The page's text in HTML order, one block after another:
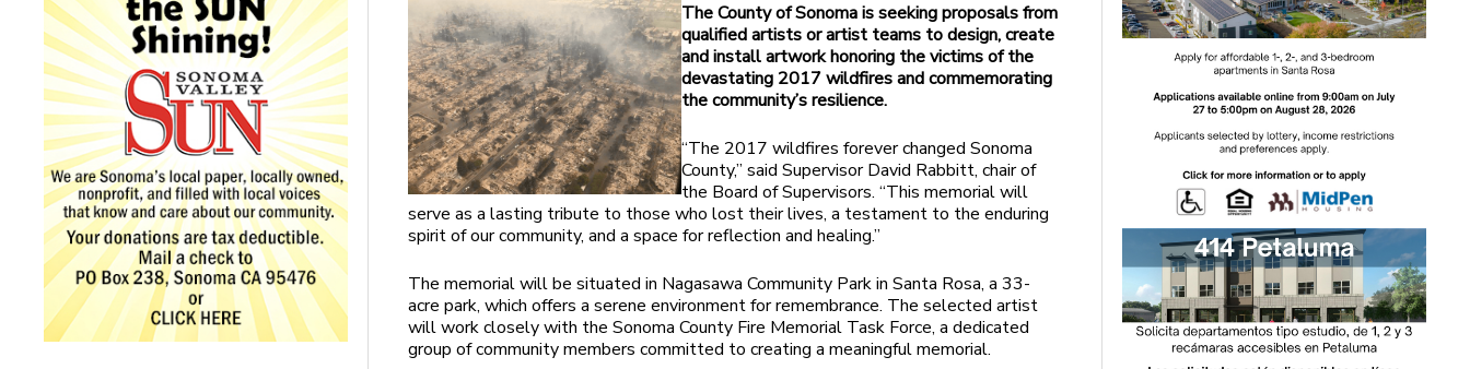
The County of Sonoma is seeking proposals from
qualified artists or artist teams to design, create
and install artwork honoring the victims of the
devastating 2017 wildfires and commemorating
the community’s resilience.
“The 2017 wildfires forever changed Sonoma
County,” said Supervisor David Rabbitt, chair of
the Board of Supervisors. “This memorial will
serve as a lasting tribute to those who lost their lives, a testament to the enduring
spirit of our community, and a space for reflection and healing.”
The memorial will be situated in Nagasawa Community Park in Santa Rosa, a 33-
acre park, which offers a serene environment for remembrance. The selected artist
will work closely with the Sonoma County Fire Memorial Task Force, a dedicated
group of community members committed to creating a meaningful memorial.